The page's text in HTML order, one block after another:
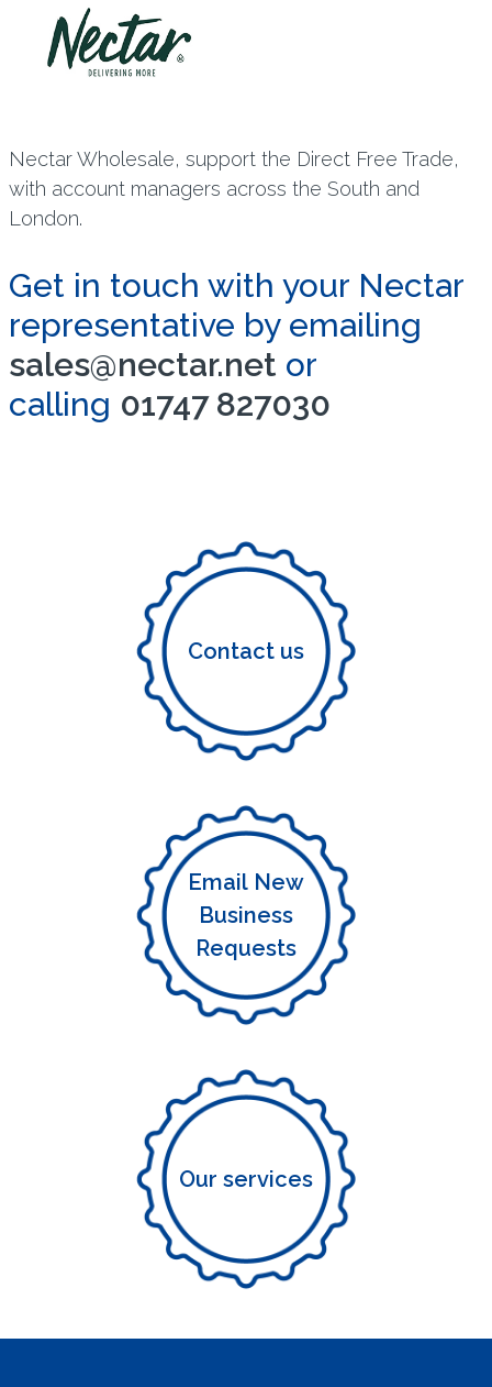
Nectar Wholesale, support the Direct Free Trade,
with account managers across the South and
London.
Get in touch with your Nectar
representative by emailing
sales@nectar.net or
calling 01747 827030
Contact us
Email New
Business
Requests
Our services